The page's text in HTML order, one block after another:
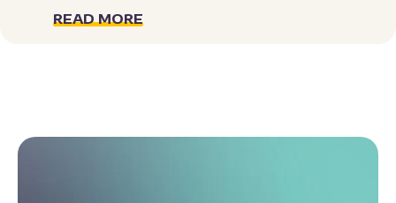
READ MORE